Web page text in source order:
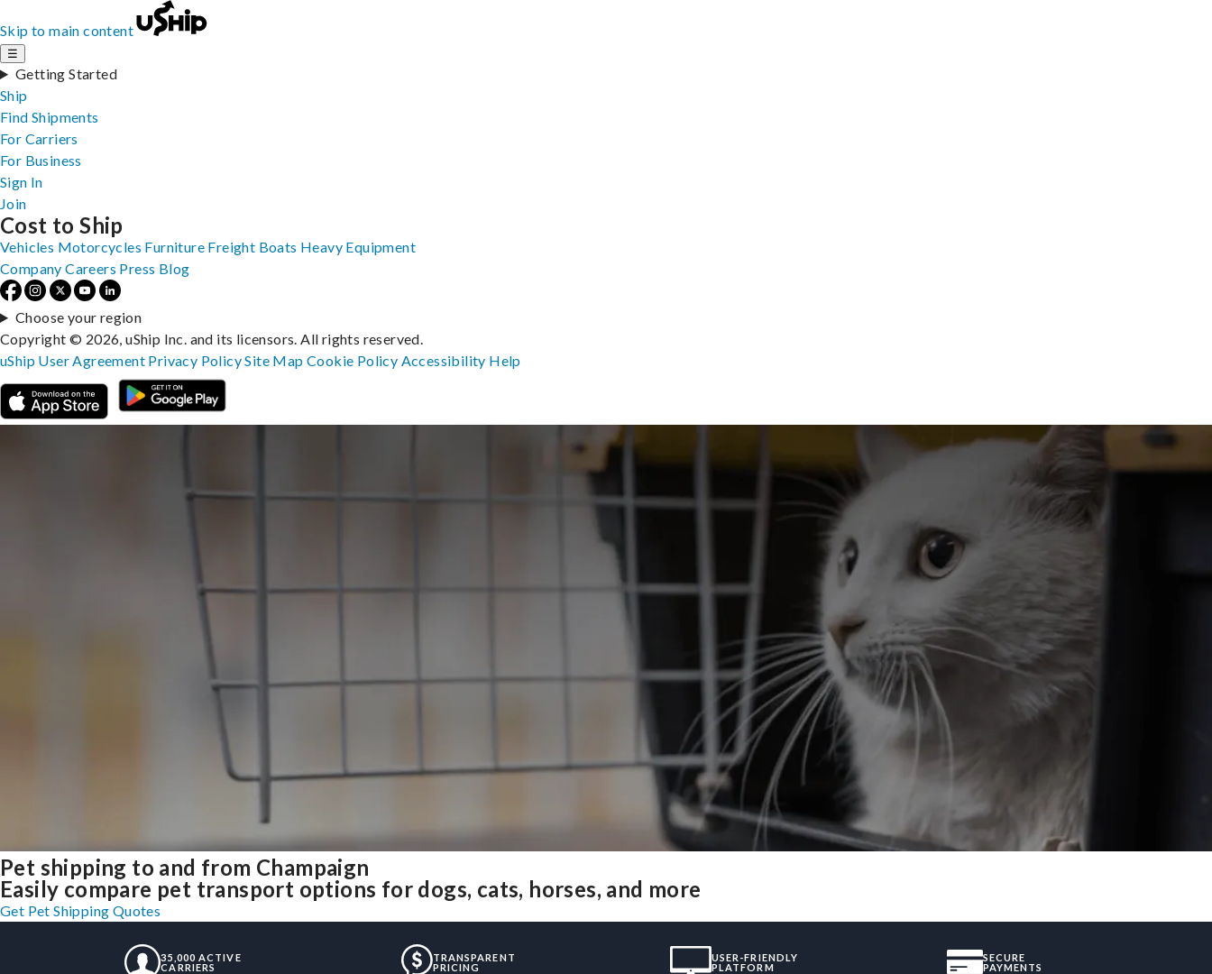
Skip to main content
☰
Getting Started
Ship
Find Shipments
For Carriers
For Business
Sign In
Join
Pet shipping to and from Champaign
Easily compare pet transport options for dogs, cats, horses, and more
Get Pet Shipping Quotes
35,000 ACTIVE
CARRIERS
TRANSPARENT
PRICING
USER-FRIENDLY
PLATFORM
SECURE
PAYMENTS
Cost to Ship
Vehicles Motorcycles Furniture Freight Boats Heavy Equipment
Company Careers Press Blog
Choose your region
Copyright © 2026, uShip Inc. and its licensors. All rights reserved.
uShip User Agreement Privacy PolicySite MapCookie Policy Accessibility Help